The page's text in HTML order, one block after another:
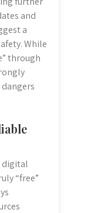
and
a
While
through
digital
“free”